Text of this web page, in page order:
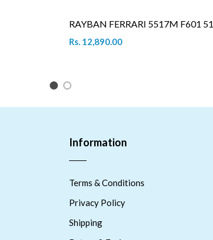
RAYBAN FERRARI 5517M F601 51
Rs. 12,890.00
1 2
Information
Terms & Conditions
Privacy Policy
Shipping